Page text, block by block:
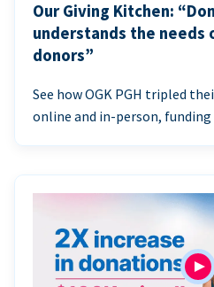
Our Giving Kitchen:
understands the needs
donors”
See how OGK PGH tripled
online and in-person, funding